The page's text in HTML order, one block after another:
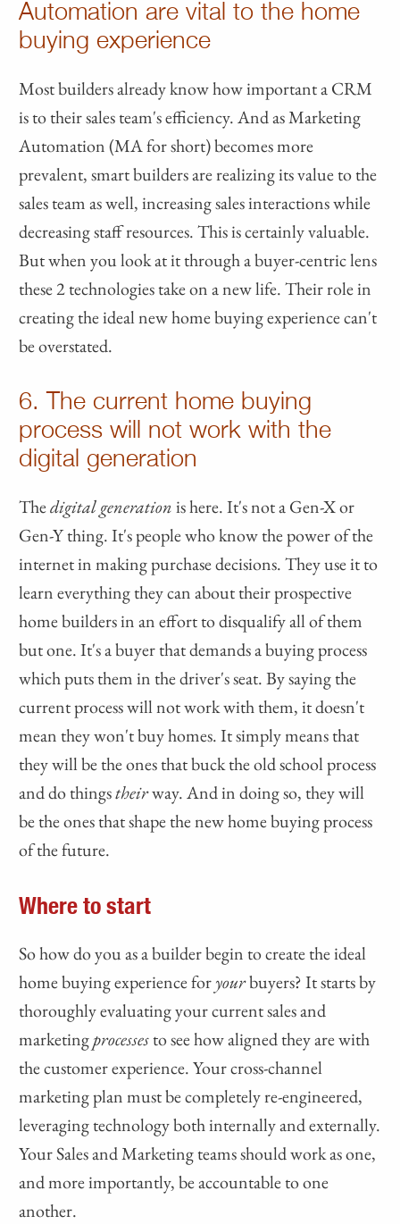
Automation are vital to the home
buying experience
Most builders already know how important a CRM
is to their sales team's efficiency. And as Marketing
Automation (MA for short) becomes more
prevalent, smart builders are realizing its value to the
sales team as well, increasing sales interactions while
decreasing staff resources. This is certainly valuable.
But when you look at it through a buyer-centric lens
these 2 technologies take on a new life. Their role in
creating the ideal new home buying experience can't
be overstated.
6. The current home buying
process will not work with the
digital generation
Thedigital generationis here. It's not a Gen-X or
Gen-Y thing. It's people who know the power of the
internet in making purchase decisions. They use it to
learn everything they can about their prospective
home builders in an effort to disqualify all of them
but one. It's a buyer that demands a buying process
which puts them in the driver's seat. By saying the
current process will not work with them, it doesn't
mean they won't buy homes. It simply means that
they will be the ones that buck the old school process
and do thingstheirway. And in doing so, they will
be the ones that shape the new home buying process
of the future.
Where to start
So how do you as a builder begin to create the ideal
home buying experience foryourbuyers? It starts by
thoroughly evaluating your current sales and
marketingprocessesto see how aligned they are with
the customer experience. Your cross-channel
marketing plan must be completely re-engineered,
leveraging technology both internally and externally.
Your Sales and Marketing teams should work as one,
and more importantly, be accountable to one
another.